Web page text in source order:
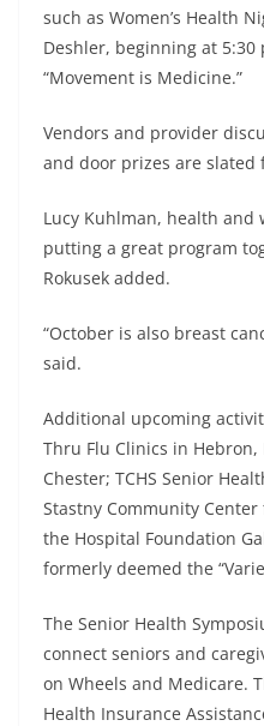
such as Women’s Health
Deshler, beginning at 5:30
“Movement is Medicine.”
Vendors and provider
and door prizes are slated
Lucy Kuhlman, health and
putting a great program
Rokusek added.
“October is also breast
said.
Additional upcoming
Thru Flu Clinics in
Chester; TCHS Senior
Stastny Community
the Hospital Foundation
formerly deemed the
The Senior Health
connect seniors and
on Wheels and Medicare.
Health Insurance